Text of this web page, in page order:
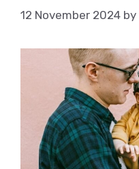
12 November 2024 by